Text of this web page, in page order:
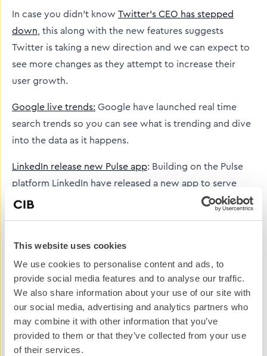
This website uses cookies
We use cookies to personalise content and ads, to
provide social media features and to analyse our traffic.
We also share information about your use of our site with
our social media, advertising and analytics partners who
may combine it with other information that you’ve
provided to them or that they’ve collected from your use
of their services.
In case you didn’t know Twitter’s CEO has stepped
down , this along with the new features suggests
Twitter is taking a new direction and we can expect to
see more changes as they attempt to increase their
user growth.
Google live trends: Google have launched real time
search trends so you can see what is trending and dive
into the data as it happens.
LinkedIn release new Pulse app: Building on the Pulse
platform LinkedIn have released a new app to serve
you relevant content, this gives even more reason to
YouTube launch Newswire:YouTube have launched a
new service called Newswire which is a curated feed of
eyewitness videos from major events around the
world.
And here’s a list ofsocial media acronymsand what
they mean.